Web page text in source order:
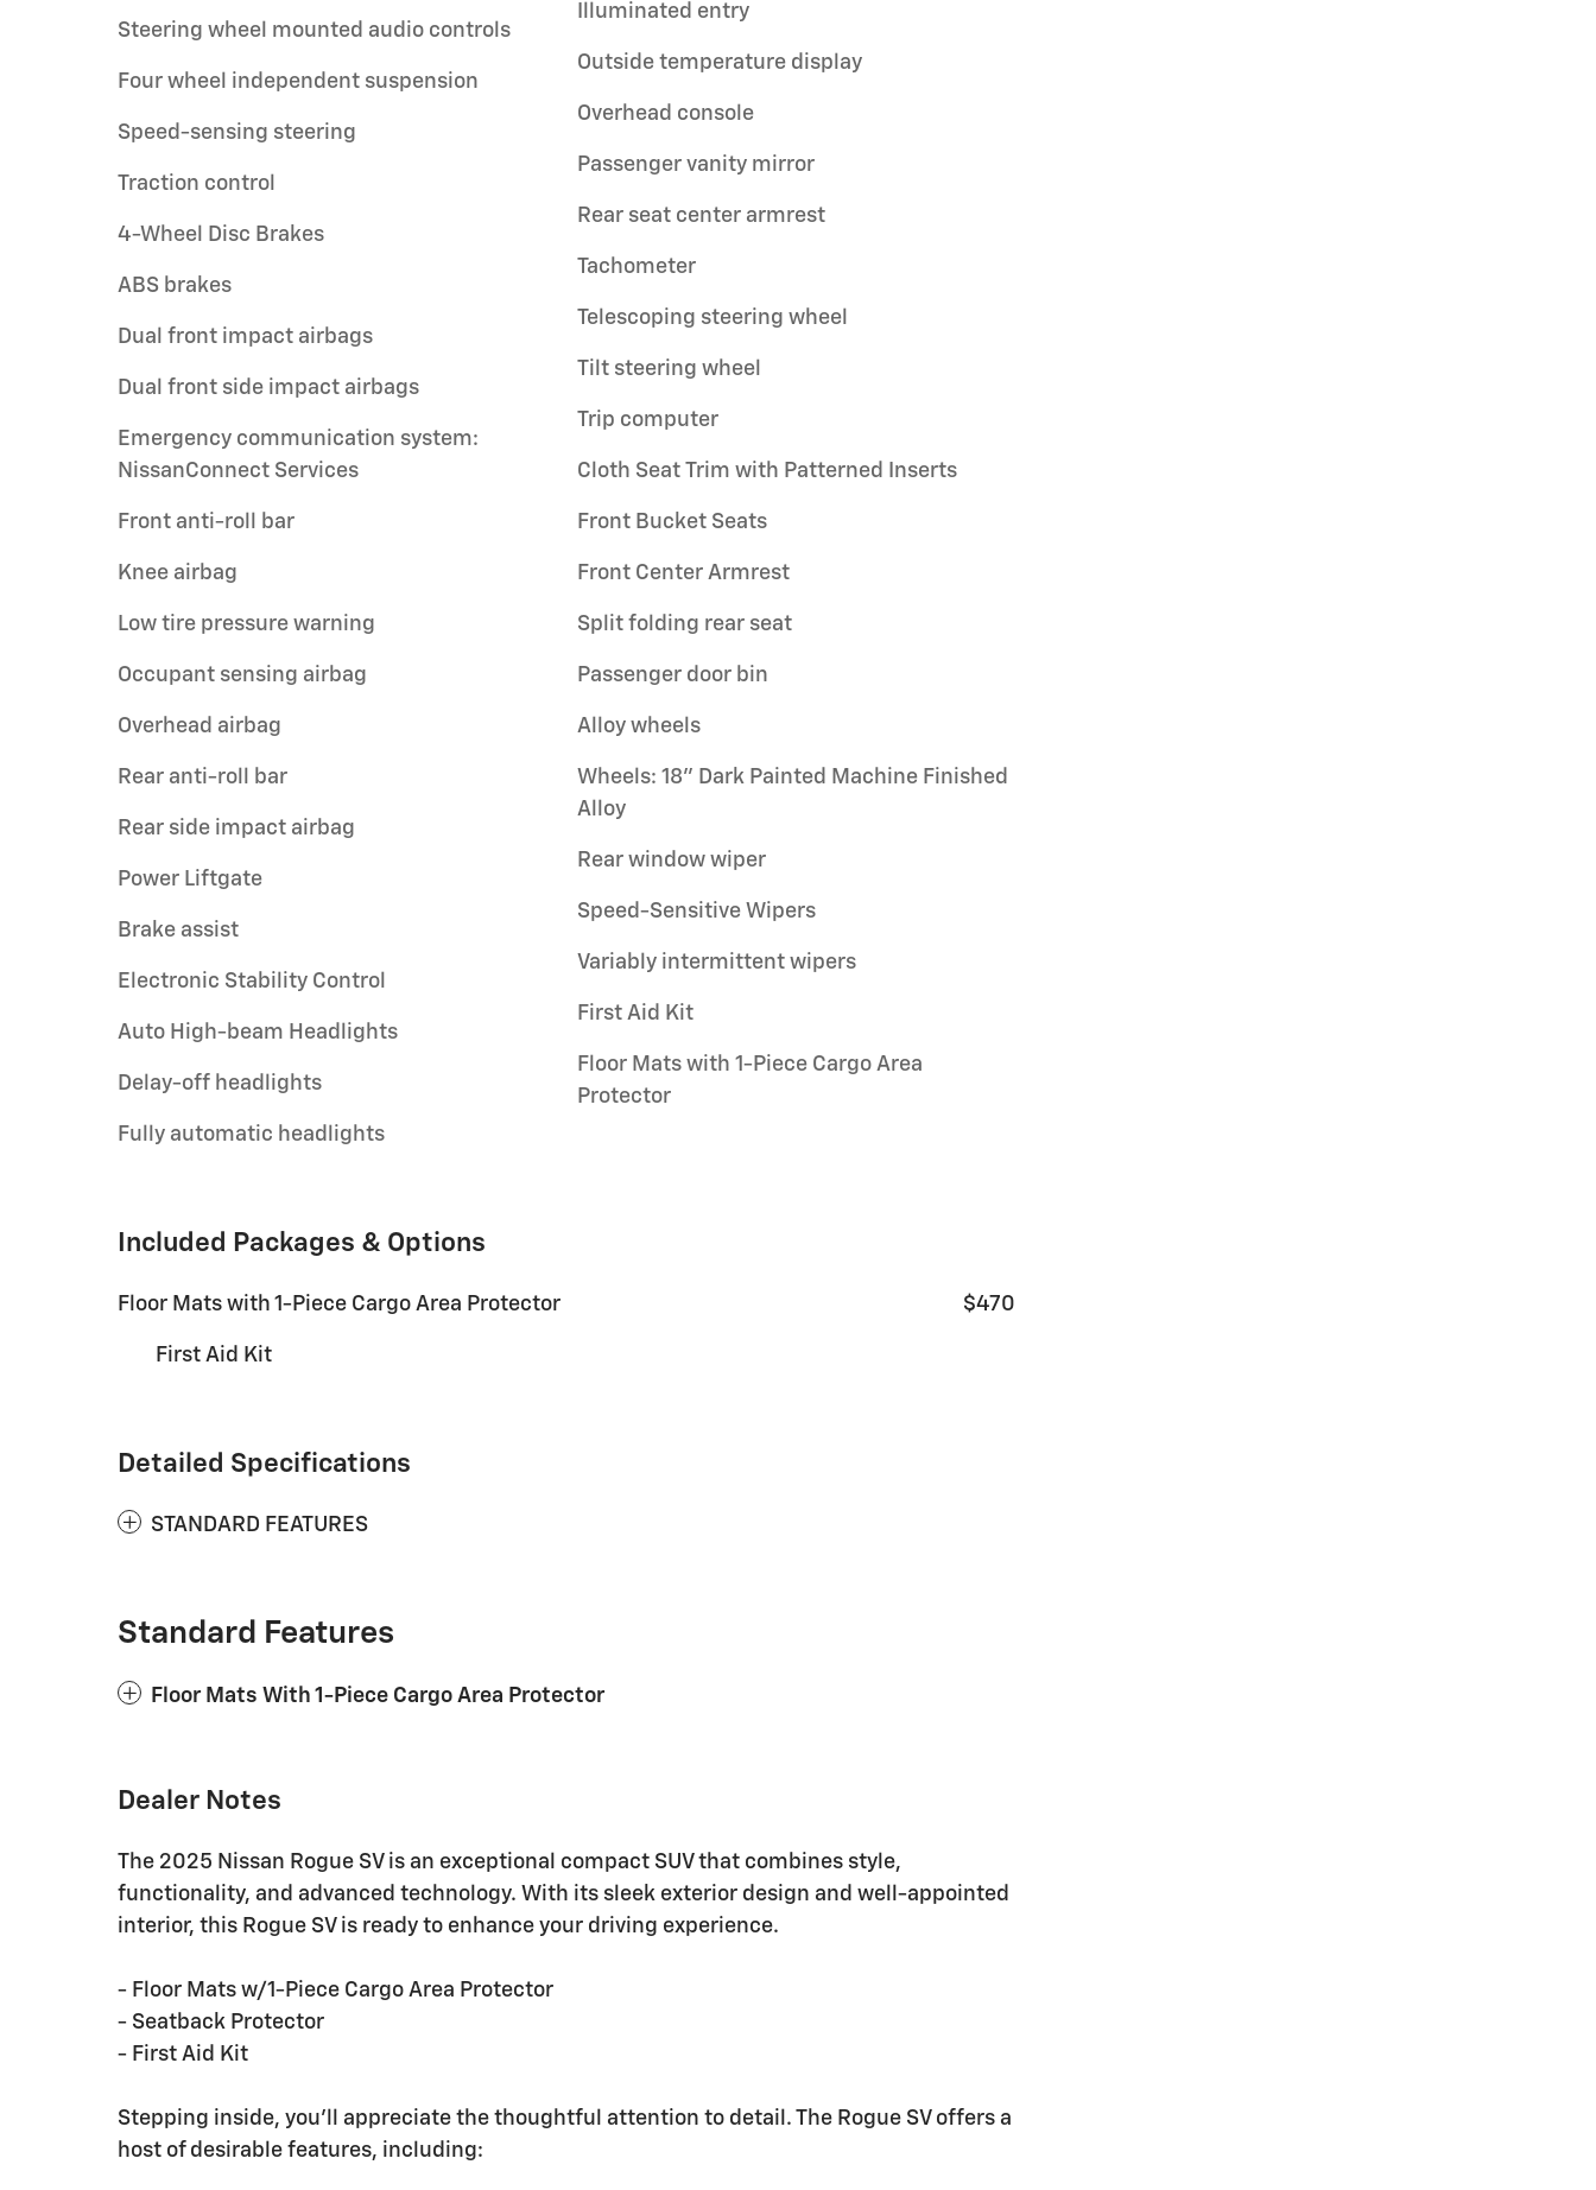
Steering wheel mounted audio controls
Four wheel independent suspension
Speed-sensing steering
Traction control
4-Wheel Disc Brakes
ABS brakes
Dual front impact airbags
Dual front side impact airbags
Emergency communication system:
NissanConnect Services
Front anti-roll bar
Knee airbag
Low tire pressure warning
Occupant sensing airbag
Overhead airbag
Rear anti-roll bar
Rear side impact airbag
Power Liftgate
Brake assist
Electronic Stability Control
Auto High-beam Headlights
Delay-off headlights
Fully automatic headlights
Illuminated entry
Outside temperature display
Overhead console
Passenger vanity mirror
Rear seat center armrest
Tachometer
Telescoping steering wheel
Tilt steering wheel
Trip computer
Cloth Seat Trim with Patterned Inserts
Front Bucket Seats
Front Center Armrest
Split folding rear seat
Passenger door bin
Alloy wheels
Wheels: 18" Dark Painted Machine Finished
Alloy
Rear window wiper
Speed-Sensitive Wipers
Variably intermittent wipers
First Aid Kit
Floor Mats with 1-Piece Cargo Area
Protector
Included Packages & Options
Floor Mats with 1-Piece Cargo Area Protector $470
First Aid Kit
Detailed Specifications
STANDARD FEATURES
Standard Features
Floor Mats With 1-Piece Cargo Area Protector
Dealer Notes
The 2025 Nissan Rogue SV is an exceptional compact SUV that combines style,
functionality, and advanced technology. With its sleek exterior design and well-appointed
interior, this Rogue SV is ready to enhance your driving experience.
- Floor Mats w/1-Piece Cargo Area Protector
- Seatback Protector
- First Aid Kit
Stepping inside, you'll appreciate the thoughtful attention to detail. The Rogue SV offers a
host of desirable features, including: